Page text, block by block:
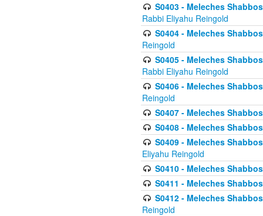
S0403 - Meleches
Rabbi Eliyahu Reingold
S0404 - Meleches
Reingold
S0405 - Meleches
Rabbi Eliyahu Reingold
S0406 - Meleches
Reingold
S0407 - Meleches
S0408 - Meleches
S0409 - Meleches
Eliyahu Reingold
S0410 - Meleches
S0411 - Meleches
S0412 - Meleches
Reingold